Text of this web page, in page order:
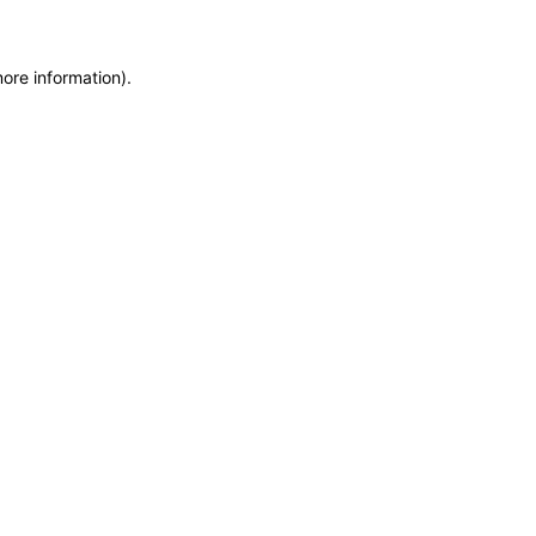
information).